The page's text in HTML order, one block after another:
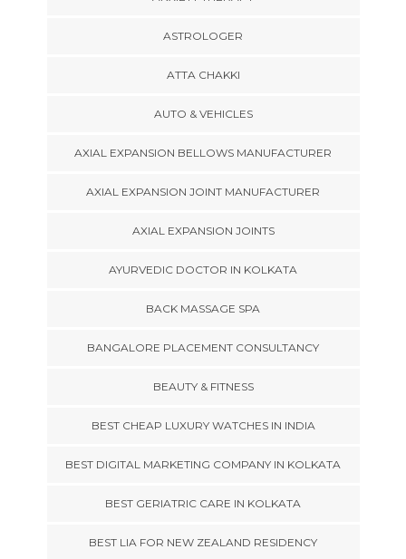
ASTROLOGER
ATTA CHAKKI
AUTO & VEHICLES
AXIAL EXPANSION BELLOWS MANUFACTURER
AXIAL EXPANSION JOINT MANUFACTURER
AXIAL EXPANSION JOINTS
AYURVEDIC DOCTOR IN KOLKATA
BACK MASSAGE SPA
BANGALORE PLACEMENT CONSULTANCY
BEAUTY & FITNESS
BEST CHEAP LUXURY WATCHES IN INDIA
BEST DIGITAL MARKETING COMPANY IN KOLKATA
BEST GERIATRIC CARE IN KOLKATA
BEST LIA FOR NEW ZEALAND RESIDENCY